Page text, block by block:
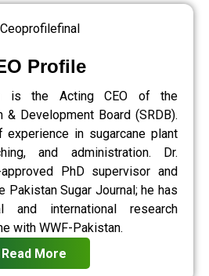
Profile
is the Acting CEO of the
& Development Board (SRDB).
in sugarcane plant
and administration. Dr.
PhD supervisor and
Pakistan Sugar Journal; he has
and international research
with WWF-Pakistan.
Read More